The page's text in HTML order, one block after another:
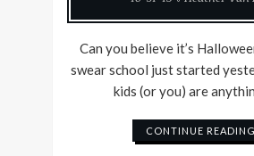
Can you believe it’s
swear school just started
kids (or you) are
CONTINUE READING